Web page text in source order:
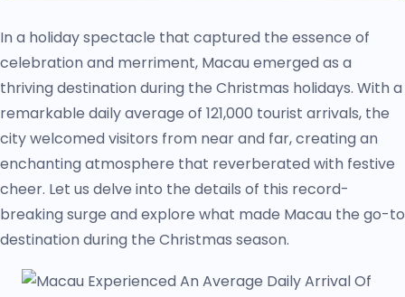
In a holiday spectacle that captured the essence of
celebration and merriment, Macau emerged as a
thriving destination during the Christmas holidays. With a
remarkable daily average of 121,000 tourist arrivals, the
city welcomed visitors from near and far, creating an
enchanting atmosphere that reverberated with festive
cheer. Let us delve into the details of this record-
breaking surge and explore what made Macau the go-to
destination during the Christmas season.